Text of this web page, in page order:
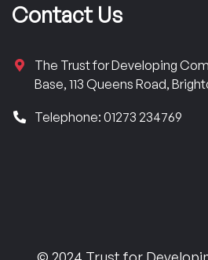
Contact Us
The Trust for Developing
Base, 113 Queens Road,
Telephone: 01273 234769